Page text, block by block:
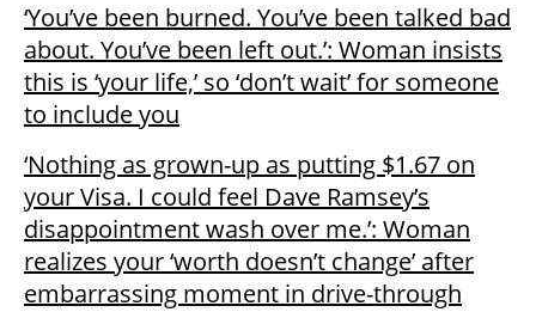
‘You’ve been burned. You’ve been talked bad
about. You’ve been left out.’: Woman insists
this is ‘your life,’ so ‘don’t wait’ for someone
to include you
‘Nothing as grown-up as putting $1.67 on
your Visa. I could feel Dave Ramsey’s
disappointment wash over me.’: Woman
realizes your ‘worth doesn’t change’ after
embarrassing moment in drive-through